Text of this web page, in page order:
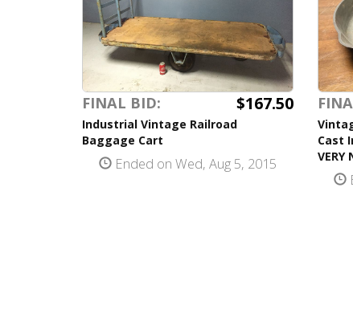
FINAL BID: $167.50
Industrial Vintage Railroad
Baggage Cart
Ended on Wed, Aug 5, 2015
Cast
VERY